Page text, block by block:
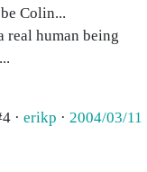
Colin...
real human being
· erikp · 2004/03/11